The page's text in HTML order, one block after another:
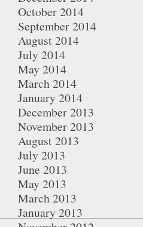
October 2014
September 2014
August 2014
July 2014
May 2014
March 2014
January 2014
December 2013
November 2013
August 2013
July 2013
June 2013
May 2013
March 2013
January 2013